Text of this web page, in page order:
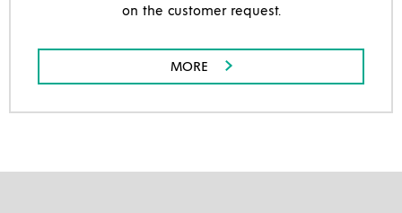
on the customer request.
MORE